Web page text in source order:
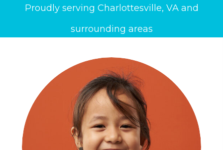
Proudly serving Charlottesville, VA and
surrounding areas